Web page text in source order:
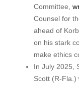
Committee,
Counsel for
ahead of
on his stark
make ethics
In July 2025,
Scott (R-Fla.)